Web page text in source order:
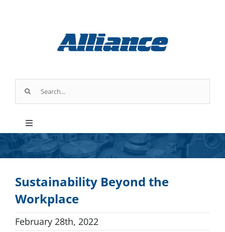
for:
Toggle
Navigation
Products
Parts & Service
Industry Applications
Sustainability Beyond the
Workplace
February 28th, 2022